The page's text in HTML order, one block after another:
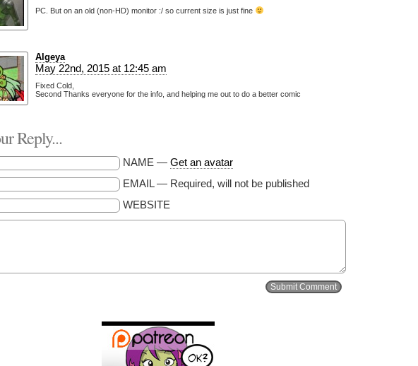
PC. But on an old (non-HD) monitor :/ so current size is just fine
Algeya
May 22nd, 2015 at 12:45 am
Fixed Cold,
Second Thanks everyone for the info, and helping me out to do a better comic
Reply...
NAME — Get an avatar
EMAIL — Required, will not be published
WEBSITE